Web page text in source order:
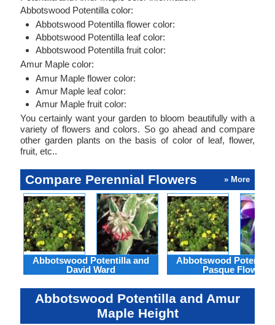
Abbotswood Potentilla color:
Abbotswood Potentilla flower color:
Abbotswood Potentilla leaf color:
Abbotswood Potentilla fruit color:
Amur Maple color:
Amur Maple flower color:
Amur Maple leaf color:
Amur Maple fruit color:
You certainly want your garden to bloom beautifully with a
variety of flowers and colors. So go ahead and compare
other garden plants on the basis of color of leaf, flower,
fruit, etc..
Compare Perennial Flowers » More
Abbotswood Potentilla and
David Ward
Abbotswood
Pasque Flower
Abbotswood Potentilla and Amur
Maple Height